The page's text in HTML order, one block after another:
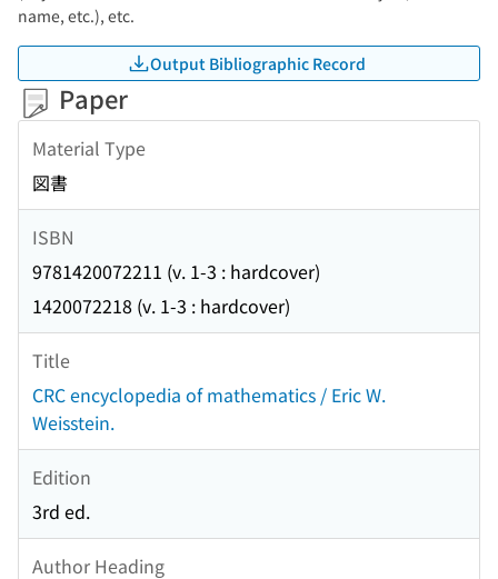
name, etc.), etc.
Output Bibliographic Record
Paper
Material Type
図書
ISBN
9781420072211 (v. 1-3 : hardcover)
1420072218 (v. 1-3 : hardcover)
Title
CRC encyclopedia of mathematics / Eric W.
Weisstein.
Edition
3rd ed.
Author Heading